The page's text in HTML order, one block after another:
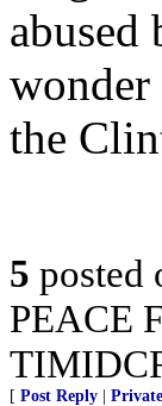
the
5 posted
PEACE
[ Post Reply